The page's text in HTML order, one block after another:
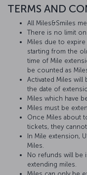
TERMS AND
All Miles&Smiles
There is no limit
Miles due to
starting from the
time of Mile
be counted as
Activated Miles
the date of
Miles which have
Miles must be
Once Miles about
tickets, they
In Mile extension,
Miles.
No refunds will be
extending miles.